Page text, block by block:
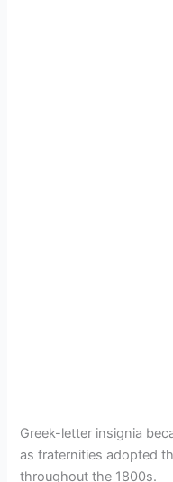
Greek-letter insignia
as fraternities adopted
throughout the 1800s.